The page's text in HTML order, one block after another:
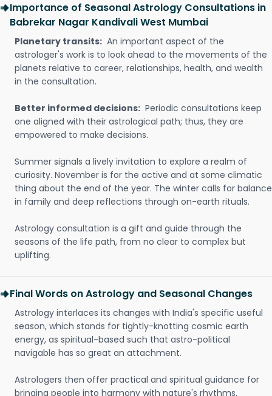
Importance of Seasonal Astrology Consultations in
Babrekar Nagar Kandivali West Mumbai
Planetary transits: An important aspect of the
astrologer's work is to look ahead to the movements of the
planets relative to career, relationships, health, and wealth
in the consultation.
Better informed decisions: Periodic consultations keep
one aligned with their astrological path; thus, they are
empowered to make decisions.
Summer signals a lively invitation to explore a realm of
curiosity. November is for the active and at some climatic
thing about the end of the year. The winter calls for balance
in family and deep reflections through on-earth rituals.
Astrology consultation is a gift and guide through the
seasons of the life path, from no clear to complex but
uplifting.
Final Words on Astrology and Seasonal Changes
Astrology interlaces its changes with India's specific useful
season, which stands for tightly-knotting cosmic earth
energy, as spiritual-based such that astro-political
navigable has so great an attachment.
Astrologers then offer practical and spiritual guidance for
bringing people into harmony with nature's rhythms.